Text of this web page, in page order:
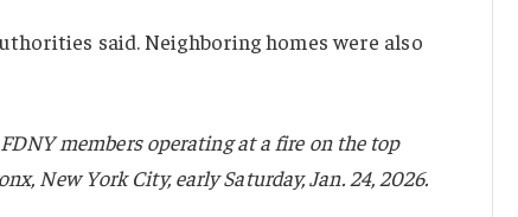
said. Neighboring homes were also
members operating at a fire on the top
New York City, early Saturday, Jan. 24, 2026.